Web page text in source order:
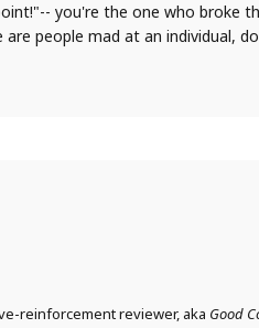
you're the one who broke
people mad at an individual,
reinforcement reviewer, aka Good